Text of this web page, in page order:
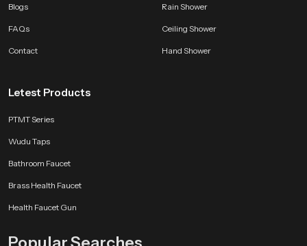
Blogs
FAQs
Contact
Rain Shower
Ceiling Shower
Hand Shower
Letest Products
PTMT Series
Wudu Taps
Bathroom Faucet
Brass Health Faucet
Health Faucet Gun